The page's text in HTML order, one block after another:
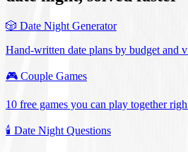
🎲 Date Night Generator
Hand-written date plans by budget and
🎮 Couple Games
10 free games you can play together
🕯️ Date Night Questions